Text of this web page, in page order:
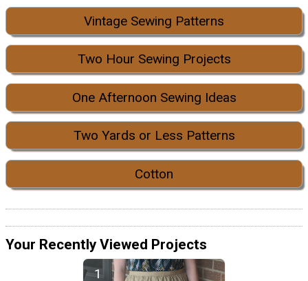
Vintage Sewing Patterns
Two Hour Sewing Projects
One Afternoon Sewing Ideas
Two Yards or Less Patterns
Cotton
Your Recently Viewed Projects